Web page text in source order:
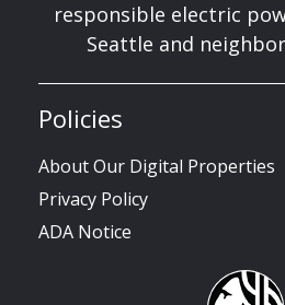
responsible electric
Seattle and
Policies
About Our Digital Properties
Privacy Policy
ADA Notice